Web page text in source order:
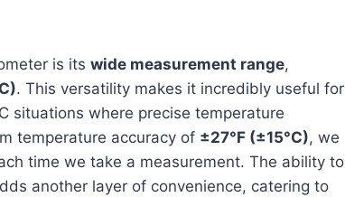
is ‌its wide measurement range,
.​ This versatility makes it incredibly useful for
situations where precise ‍temperature
temperature accuracy⁣ of ±27°F (±15°C), we
time we take a measurement. The ability to
another​ layer of convenience, catering to